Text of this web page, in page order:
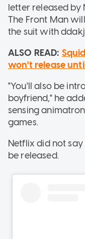
letter released by
The Front Man
the suit with
ALSO READ:
won't release
"You'll also be
boyfriend," he
sensing
games.
Netflix did not
be released.